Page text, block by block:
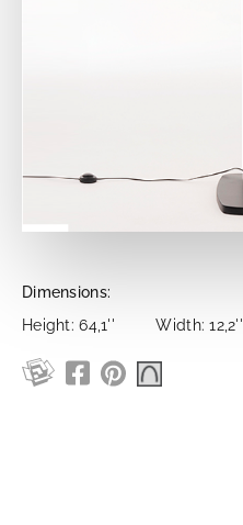
Dimensions:
Height: 64,1''
Width: 12,2''